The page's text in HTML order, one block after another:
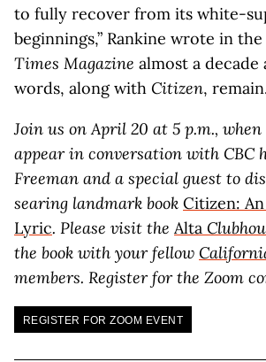
to fully recover from its white-
beginnings,” Rankine wrote in the
Times Magazine almost a decade
words, along with Citizen,
Join us on April 20 at 5 p.m.,
appear in conversation with CBC
Freeman and a special guest to
searing landmark book Citizen:
Lyric. Please visit the Alta
the book with your fellow
members. Register for the Zoom
REGISTER FOR ZOOM EVENT